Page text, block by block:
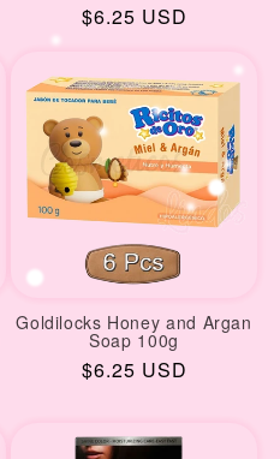
Regular
$6.25 USD
Goldilocks Honey and Argan
Soap 100g
Regular
$6.25 USD